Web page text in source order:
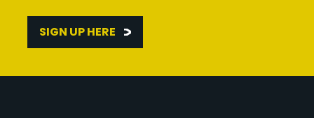
SIGN UP HERE